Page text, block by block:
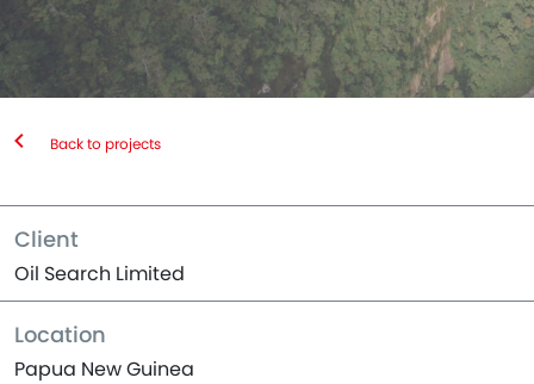
Back to projects
Client
Oil Search Limited
Location
Papua New Guinea